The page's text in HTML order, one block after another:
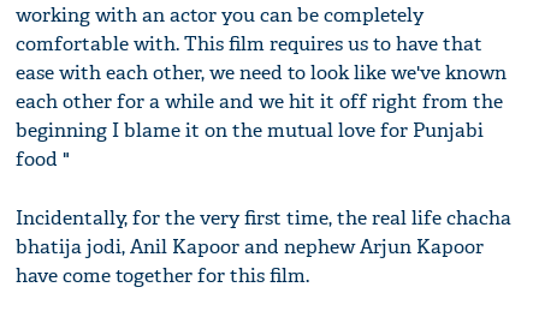
working with an actor you can be completely
comfortable with. This film requires us to have that
ease with each other, we need to look like we've known
each other for a while and we hit it off right from the
beginning I blame it on the mutual love for Punjabi
food "
Incidentally, for the very first time, the real life chacha
bhatija jodi, Anil Kapoor and nephew Arjun Kapoor
have come together for this film.